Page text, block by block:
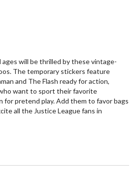
ages will be thrilled by these vintage-
The temporary stickers feature
and The Flash ready for action,
want to sport their favorite
for pretend play. Add them to favor bags
all the Justice League fans in